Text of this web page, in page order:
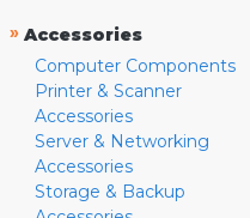
» Accessories
Computer Components
Printer & Scanner
Accessories
Server & Networking
Accessories
Storage & Backup